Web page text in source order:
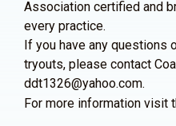
Association certified and
every practice.
If you have any questions
tryouts, please contact
ddt1326@yahoo.com.
For more information visit